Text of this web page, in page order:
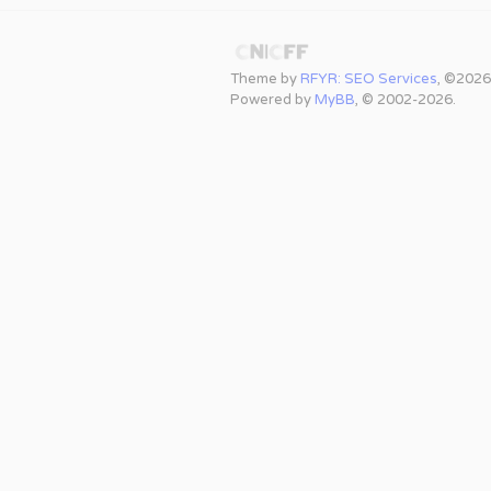
Theme by RFYR: SEO Services, ©2026
Powered by MyBB, © 2002-2026.